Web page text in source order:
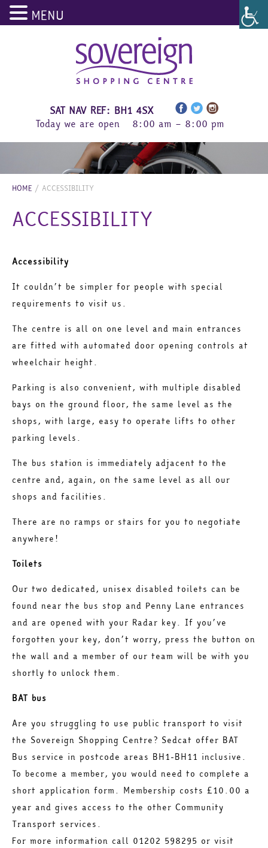
SAT NAV REF: BH1 4SX
Today we are open
8:00 am – 8:00 pm
HOME / ACCESSIBILITY
ACCESSIBILITY
Accessibility
It couldn’t be simpler for people with special
requirements to visit us.
The centre is all on one level and main entrances
are fitted with automated door opening controls at
wheelchair height.
Parking is also convenient, with multiple disabled
bays on the ground floor, the same level as the
shops, with large, easy to operate lifts to other
parking levels.
The bus station is immediately adjacent to the
centre and, again, on the same level as all our
shops and facilities.
There are no ramps or stairs for you to negotiate
anywhere!
Toilets
Our two dedicated, unisex disabled toilets can be
found near the bus stop and Penny Lane entrances
and are opened with your Radar key. If you’ve
forgotten your key, don’t worry, press the button on
the wall and a member of our team will be with you
shortly to unlock them.
BAT bus
Are you struggling to use public transport to visit
the Sovereign Shopping Centre? Sedcat offer BAT
Bus service in postcode areas BH1-BH11 inclusive.
To become a member, you would need to complete a
short application form. Membership costs £10.00 a
year and gives access to the other Community
Transport services.
For more information call 01202 598295 or visit
MENU